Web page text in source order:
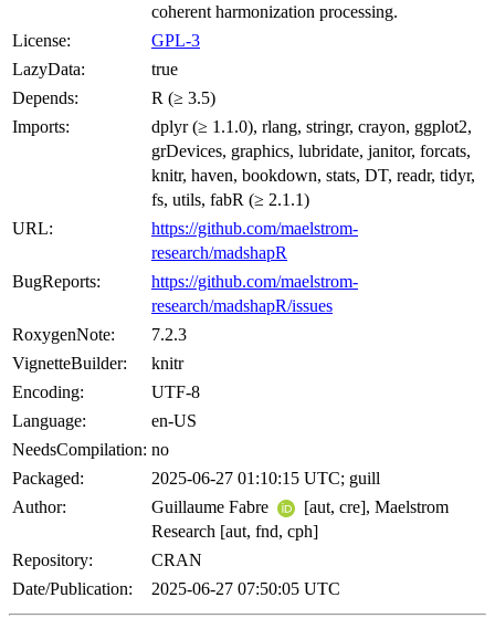
coherent harmonization processing.
License:
GPL-3
LazyData:
true
Depends:
R (≥ 3.5)
Imports:
dplyr (≥ 1.1.0), rlang, stringr, crayon, ggplot2,
grDevices, graphics, lubridate, janitor, forcats,
knitr, haven, bookdown, stats, DT, readr, tidyr,
fs, utils, fabR (≥ 2.1.1)
URL:
https://github.com/maelstrom-
research/madshapR
BugReports:
https://github.com/maelstrom-
research/madshapR/issues
RoxygenNote:
7.2.3
VignetteBuilder:
knitr
Encoding:
UTF-8
Language:
en-US
NeedsCompilation: no
Packaged:
2025-06-27 01:10:15 UTC; guill
Author:
Guillaume Fabre
[aut, cre], Maelstrom
Research [aut, fnd, cph]
Repository:
CRAN
Date/Publication:
2025-06-27 07:50:05 UTC